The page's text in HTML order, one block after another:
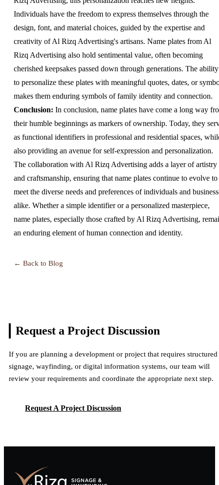
Individuals have the freedom to express themselves through the
design, font, and material choices, guided by the expertise and
creativity of Al Rizq Advertising's artisans. Name plates from Al
Rizq Advertising also hold sentimental value, often becoming
cherished keepsakes passed down through generations. The ability
to personalize these plates with meaningful quotes, dates, or
makes them enduring symbols of family identity and connection.
Conclusion: In conclusion, name plates have come a long way
their humble beginnings as markers of ownership. Today, they
as functional identifiers in professional and residential spaces,
also providing an avenue for self-expression and personalization.
The collaboration with Al Rizq Advertising adds a layer of artistry
and craftsmanship, ensuring that name plates continue to evolve to
meet the diverse needs and preferences of individuals and
alike. Whether a simple identifier or a personalized masterpiece,
name plates, especially those crafted by Al Rizq Advertising,
an enduring element of human connection and identity.
← Back to Blog
Request a Project Discussion
If you are planning a development or project that requires structured
signage, wayfinding, or digital information systems, our team will
review your requirements and coordinate the appropriate next step.
Request A Project Discussion